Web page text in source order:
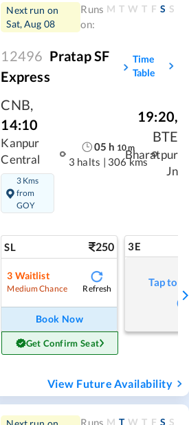
Next run on
Sat, Aug 08
Runs
on:
M T W T F S S
12496 Pratap SF
Express
Time
Table
CNB,
14:10
Kanpur
Central
3 Kms
from
GOY
05 h 10m
3 halts | 306 kms
19:20,
BTE
Bharatpur
Jn
SL 250
3 Waitlist
Medium Chance Refresh
Book Now
Get Confirm Seat
3E
Tap to
View Future Availability
Runs M T W T F S S